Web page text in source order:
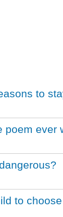
to
poem ever
to